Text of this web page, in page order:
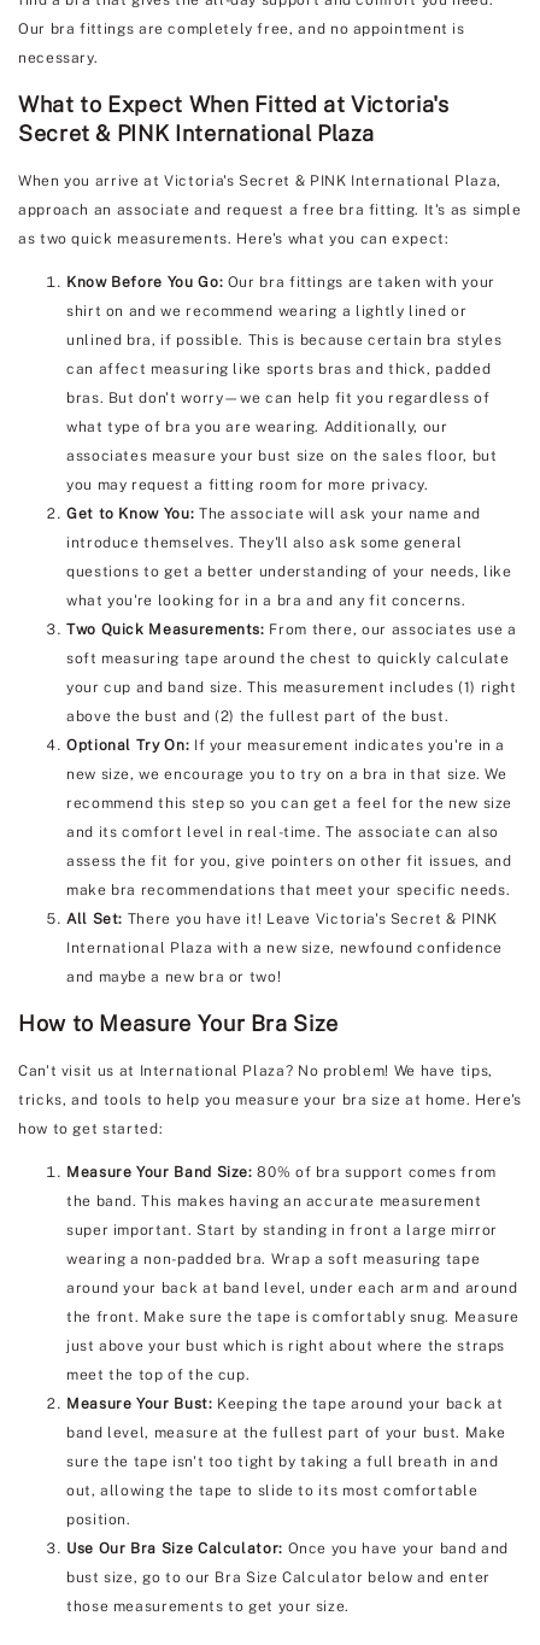
Our bra fittings are completely free, and no appointment is
necessary.
What to Expect When Fitted at Victoria's
Secret & PINK International Plaza
When you arrive at Victoria's Secret & PINK International Plaza,
approach an associate and request a free bra fitting. It's as simple
as two quick measurements. Here's what you can expect:
Know Before You Go: Our bra fittings are taken with your
shirt on and we recommend wearing a lightly lined or
unlined bra, if possible. This is because certain bra styles
can affect measuring like sports bras and thick, padded
bras. But don't worry—we can help fit you regardless of
what type of bra you are wearing. Additionally, our
associates measure your bust size on the sales floor, but
you may request a fitting room for more privacy.
Get to Know You: The associate will ask your name and
introduce themselves. They'll also ask some general
questions to get a better understanding of your needs, like
what you're looking for in a bra and any fit concerns.
Two Quick Measurements: From there, our associates use a
soft measuring tape around the chest to quickly calculate
your cup and band size. This measurement includes (1) right
above the bust and (2) the fullest part of the bust.
Optional Try On: If your measurement indicates you're in a
new size, we encourage you to try on a bra in that size. We
recommend this step so you can get a feel for the new size
and its comfort level in real-time. The associate can also
assess the fit for you, give pointers on other fit issues, and
make bra recommendations that meet your specific needs.
All Set: There you have it! Leave Victoria's Secret & PINK
International Plaza with a new size, newfound confidence
and maybe a new bra or two!
How to Measure Your Bra Size
Can't visit us at International Plaza? No problem! We have tips,
tricks, and tools to help you measure your bra size at home. Here's
how to get started:
Measure Your Band Size: 80% of bra support comes from
the band. This makes having an accurate measurement
super important. Start by standing in front a large mirror
wearing a non-padded bra. Wrap a soft measuring tape
around your back at band level, under each arm and around
the front. Make sure the tape is comfortably snug. Measure
just above your bust which is right about where the straps
meet the top of the cup.
Measure Your Bust: Keeping the tape around your back at
band level, measure at the fullest part of your bust. Make
sure the tape isn't too tight by taking a full breath in and
out, allowing the tape to slide to its most comfortable
position.
Use Our Bra Size Calculator: Once you have your band and
bust size, go to our Bra Size Calculator below and enter
those measurements to get your size.